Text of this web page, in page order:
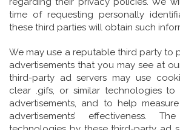
time of requesting personally
these third parties will obtain such
We may use a reputable third party to
advertisements that you may see at
third-party ad servers may use
clear .gifs, or similar technologies to
advertisements, and to help
advertisements’ effectiveness.